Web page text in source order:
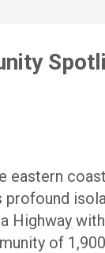
eastern
profound
Highway
of